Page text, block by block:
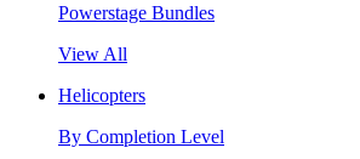
Powerstage Bundles
View All
Helicopters
By Completion Level